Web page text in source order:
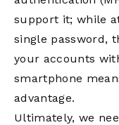
support it; while
single password,
your accounts
smartphone
advantage.
Ultimately, we